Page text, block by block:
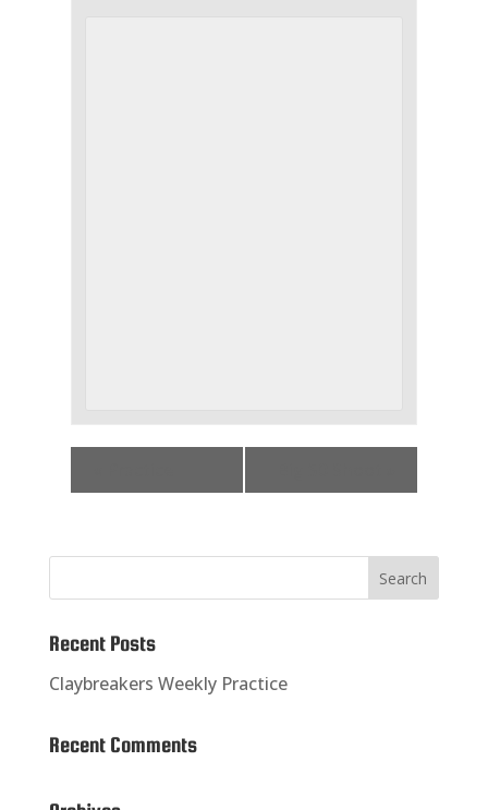
Recent Posts
Claybreakers Weekly Practice
Recent Comments